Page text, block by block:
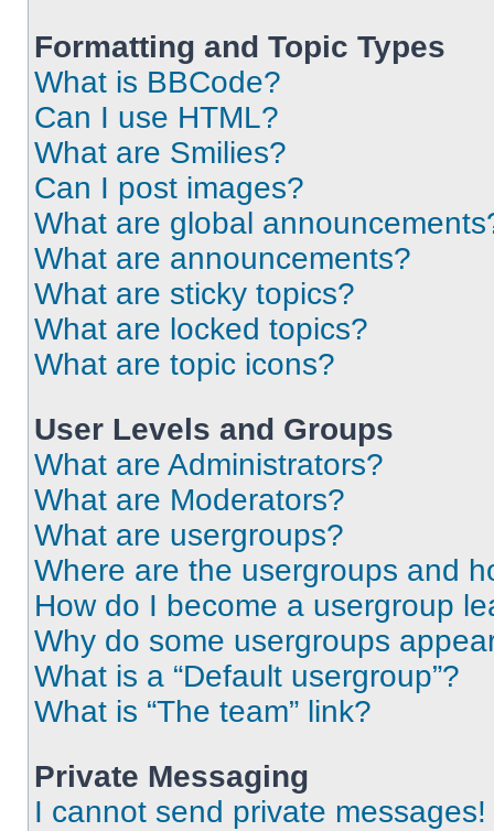
Formatting and Topic Types
What is BBCode?
Can I use HTML?
What are Smilies?
Can I post images?
What are global
What are announcements?
What are sticky topics?
What are locked topics?
What are topic icons?
User Levels and Groups
What are Administrators?
What are Moderators?
What are usergroups?
Where are the usergroups and
How do I become a usergroup
Why do some usergroups
What is a “Default usergroup”?
What is “The team” link?
Private Messaging
I cannot send private messages!